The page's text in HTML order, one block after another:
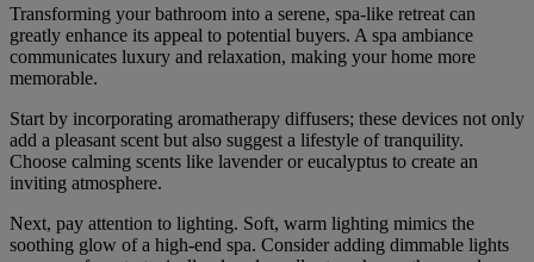
Transforming your bathroom into a serene, spa-like retreat can
greatly enhance its appeal to potential buyers. A spa ambiance
communicates luxury and relaxation, making your home more
memorable.
Start by incorporating aromatherapy diffusers; these devices not only
add a pleasant scent but also suggest a lifestyle of tranquility.
Choose calming scents like lavender or eucalyptus to create an
inviting atmosphere.
Next, pay attention to lighting. Soft, warm lighting mimics the
soothing glow of a high-end spa. Consider adding dimmable lights